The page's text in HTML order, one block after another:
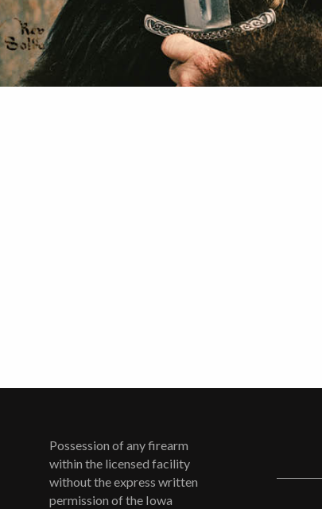
Possession of any firearm
within the licensed facility
without the express written
permission of the Iowa